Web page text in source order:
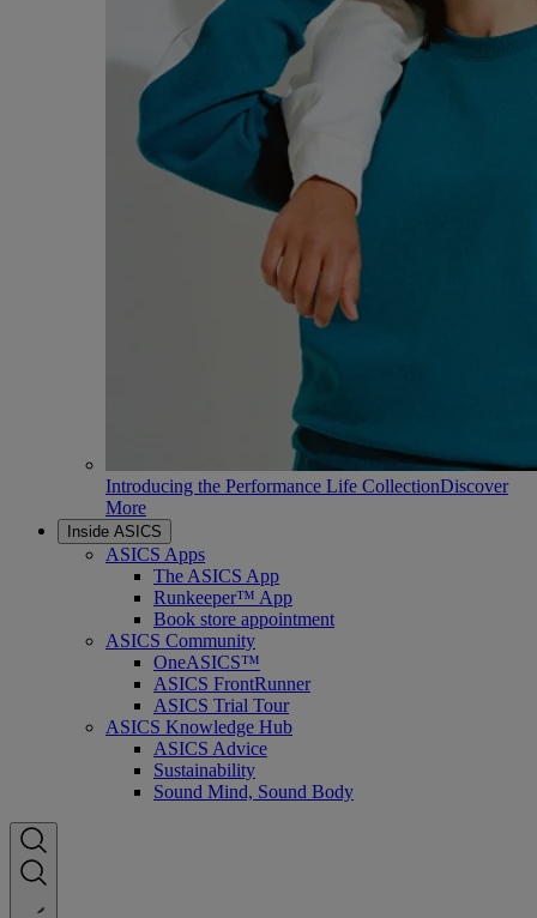
Introducing the Performance Life CollectionDiscover
More
Inside ASICS
ASICS Apps
The ASICS App
Runkeeper™ App
Book store appointment
ASICS Community
OneASICS™
ASICS FrontRunner
ASICS Trial Tour
ASICS Knowledge Hub
ASICS Advice
Sustainability
Sound Mind, Sound Body